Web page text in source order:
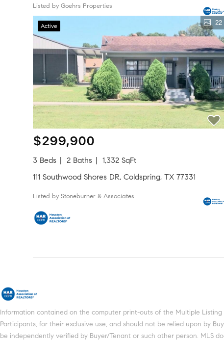
Listed by Goehrs Properties
Active 22
$299,900
3 Beds 2 Baths
1,332 SqFt
111 Southwood Shores DR, Coldspring, TX 77331
Listed by Stoneburner & Associates
Information contained on the computer print-outs of the Multiple Listing
Participants, for their exclusive use, and should not be relied upon by
be independently verified by Buyer/Tenant or such other person. MLS